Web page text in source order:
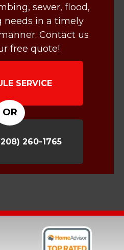
sewer, flood,
needs in a timely
Contact us
free quote!
SERVICE
OR
260-1765